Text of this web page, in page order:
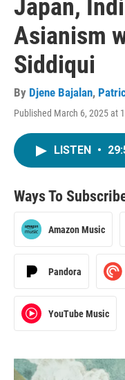
Japan,
Asianism
Siddiqui
By Djene Bajalan,
Published March 6, 2025 at
LISTEN •
Ways To
Amazon Music
Pandora
YouTube Music